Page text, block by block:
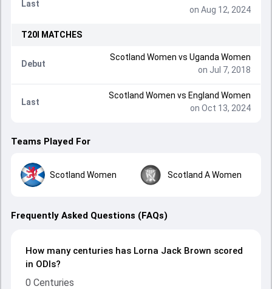
Last
on Aug 12, 2024
T20I MATCHES
Debut
Scotland Women vs Uganda Women
on Jul 7, 2018
Last
Scotland Women vs England Women
on Oct 13, 2024
Teams Played For
Scotland Women Scotland A Women
Frequently Asked Questions (FAQs)
How many centuries has Lorna Jack Brown scored
in ODIs?
0 Centuries